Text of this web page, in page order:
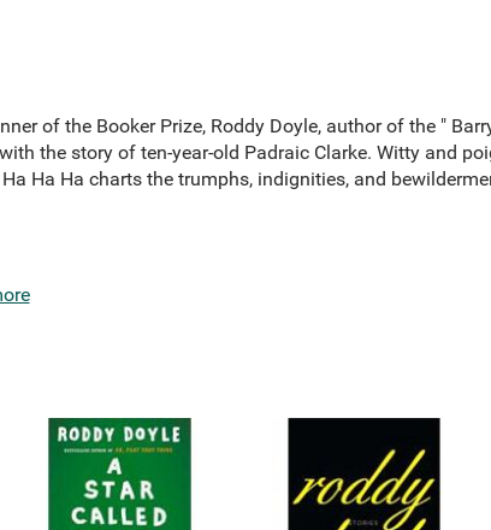
of the Booker Prize, Roddy Doyle, author of the "
the story of ten-year-old Padraic Clarke. Witty and
Ha Ha charts the trumphs, indignities, and